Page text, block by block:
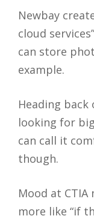
Newbay
cloud
can store
example.
Heading
looking for
can call it
though.
Mood at
more like “if